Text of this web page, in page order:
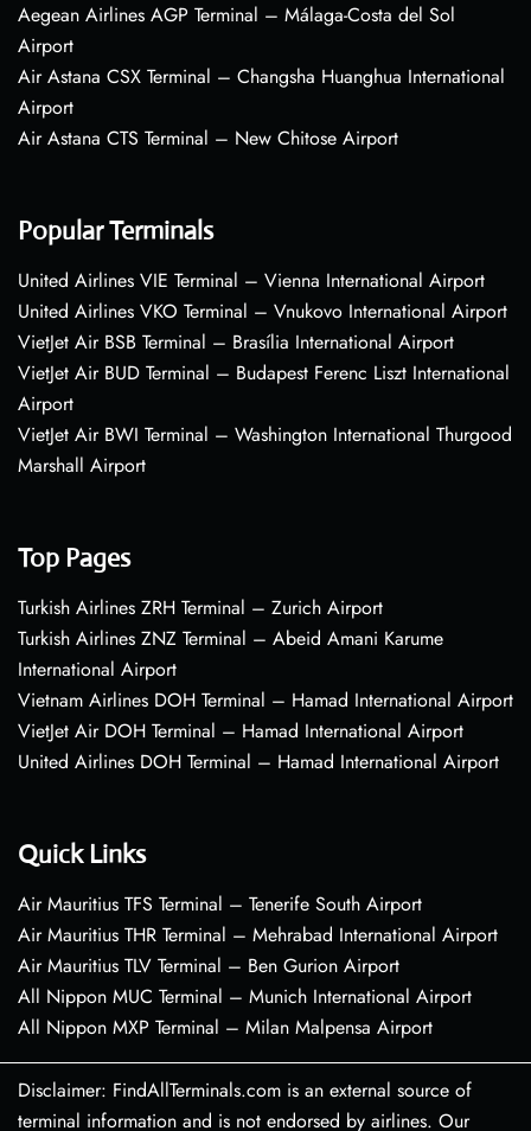
Aegean Airlines AGP Terminal – Málaga-Costa del Sol
Airport
Air Astana CSX Terminal – Changsha Huanghua International
Airport
Air Astana CTS Terminal – New Chitose Airport
Popular Terminals
United Airlines VIE Terminal – Vienna International Airport
United Airlines VKO Terminal – Vnukovo International Airport
VietJet Air BSB Terminal – Brasília International Airport
VietJet Air BUD Terminal – Budapest Ferenc Liszt International
Airport
VietJet Air BWI Terminal – Washington International Thurgood
Marshall Airport
Top Pages
Turkish Airlines ZRH Terminal – Zurich Airport
Turkish Airlines ZNZ Terminal – Abeid Amani Karume
International Airport
Vietnam Airlines DOH Terminal – Hamad International Airport
VietJet Air DOH Terminal – Hamad International Airport
United Airlines DOH Terminal – Hamad International Airport
Quick Links
Air Mauritius TFS Terminal – Tenerife South Airport
Air Mauritius THR Terminal – Mehrabad International Airport
Air Mauritius TLV Terminal – Ben Gurion Airport
All Nippon MUC Terminal – Munich International Airport
All Nippon MXP Terminal – Milan Malpensa Airport
Disclaimer: FindAllTerminals.com is an external source of
terminal information and is not endorsed by airlines. Our